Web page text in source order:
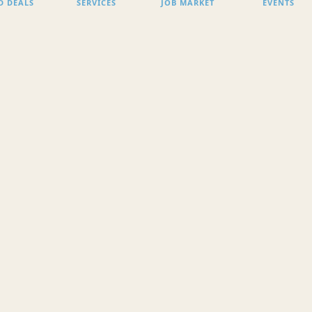
DEALS SERVICES JOB MARKET EVENTS